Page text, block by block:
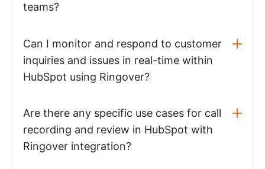
teams?
Can I monitor and respond to customer
inquiries and issues in real-time within
HubSpot using Ringover?
Are there any specific use cases for call
recording and review in HubSpot with
Ringover integration?